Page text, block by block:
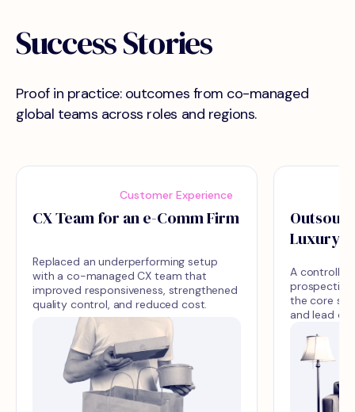
Success Stories
Proof in practice: outcomes from co-managed
global teams across roles and regions.
Customer Experience
CX Team for an e-Comm Firm
Replaced an underperforming setup
with a co-managed CX team that
improved responsiveness, strengthened
quality control, and reduced cost.
Luxury
A
the core
and lead